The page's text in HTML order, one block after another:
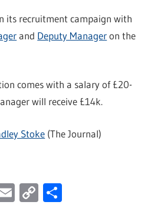
its recruitment campaign with
and Deputy Manageron the
comes with a salary of £20-
will receive £14k.
Stoke (The Journal)
Email
Copy